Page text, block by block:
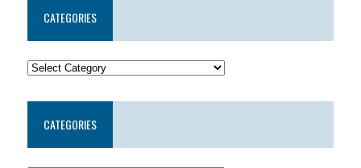
CATEGORIES
CATEGORIES